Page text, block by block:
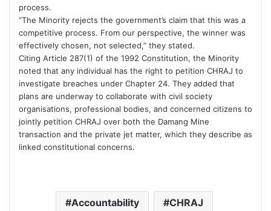
process.
“The Minority rejects the government’s claim that this was a
competitive process. From our perspective, the winner was
effectively chosen, not selected,” they stated.
Citing Article 287(1) of the 1992 Constitution, the Minority
noted that any individual has the right to petition CHRAJ to
investigate breaches under Chapter 24. They added that
plans are underway to collaborate with civil society
organisations, professional bodies, and concerned citizens to
jointly petition CHRAJ over both the Damang Mine
transaction and the private jet matter, which they describe as
linked constitutional concerns.
Accountability CHRAJ